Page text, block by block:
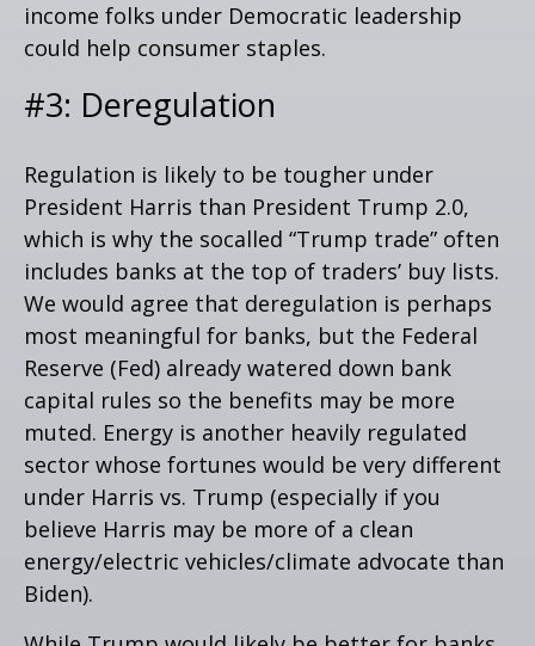
income folks under Democratic leadership
could help consumer staples.
#3: Deregulation
Regulation is likely to be tougher under
President Harris than President Trump 2.0,
which is why the socalled “Trump trade” often
includes banks at the top of traders’ buy lists.
We would agree that deregulation is perhaps
most meaningful for banks, but the Federal
Reserve (Fed) already watered down bank
capital rules so the benefits may be more
muted. Energy is another heavily regulated
sector whose fortunes would be very different
under Harris vs. Trump (especially if you
believe Harris may be more of a clean
energy/electric vehicles/climate advocate than
Biden).